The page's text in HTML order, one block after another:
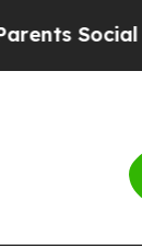
Media